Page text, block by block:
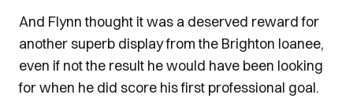
And Flynn thought it was a deserved reward for
another superb display from the Brighton loanee,
even if not the result he would have been looking
for when he did score his first professional goal.